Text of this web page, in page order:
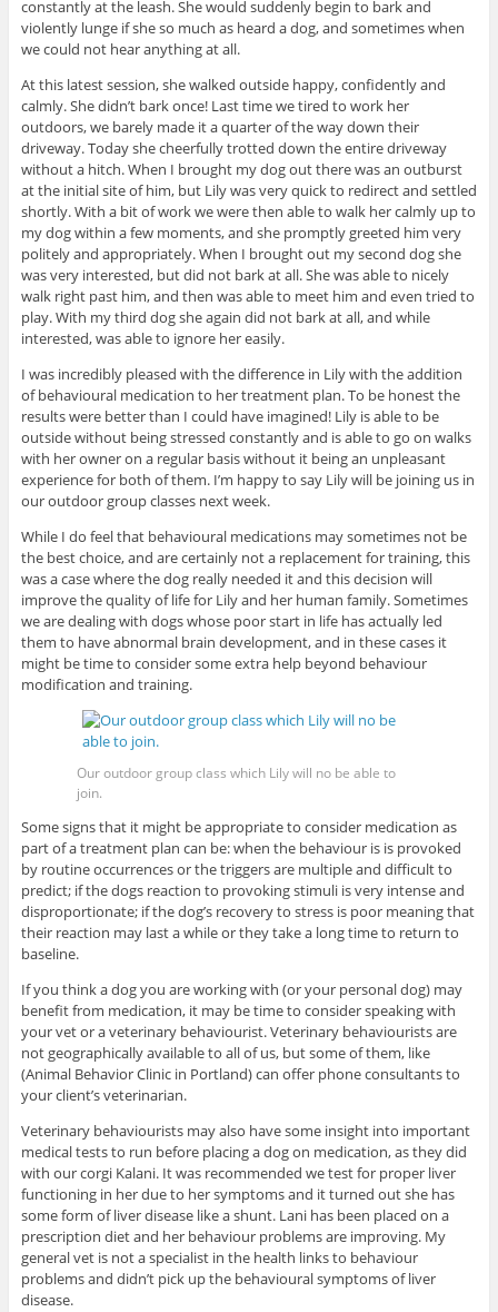
constantly at the leash. She would suddenly begin to bark and
violently lunge if she so much as heard a dog, and sometimes when
we could not hear anything at all.
At this latest session, she walked outside happy, confidently and
calmly. She didn’t bark once! Last time we tired to work her
outdoors, we barely made it a quarter of the way down their
driveway. Today she cheerfully trotted down the entire driveway
without a hitch. When I brought my dog out there was an outburst
at the initial site of him, but Lily was very quick to redirect and settled
shortly. With a bit of work we were then able to walk her calmly up to
my dog within a few moments, and she promptly greeted him very
politely and appropriately. When I brought out my second dog she
was very interested, but did not bark at all. She was able to nicely
walk right past him, and then was able to meet him and even tried to
play. With my third dog she again did not bark at all, and while
interested, was able to ignore her easily.
I was incredibly pleased with the difference in Lily with the addition
of behavioural medication to her treatment plan. To be honest the
results were better than I could have imagined! Lily is able to be
outside without being stressed constantly and is able to go on walks
with her owner on a regular basis without it being an unpleasant
experience for both of them. I’m happy to say Lily will be joining us in
our outdoor group classes next week.
While I do feel that behavioural medications may sometimes not be
the best choice, and are certainly not a replacement for training, this
was a case where the dog really needed it and this decision will
improve the quality of life for Lily and her human family. Sometimes
we are dealing with dogs whose poor start in life has actually led
them to have abnormal brain development, and in these cases it
might be time to consider some extra help beyond behaviour
modification and training.
Our outdoor group class which Lily will no be able to
join.
Some signs that it might be appropriate to consider medication as
part of a treatment plan can be: when the behaviour is is provoked
by routine occurrences or the triggers are multiple and difficult to
predict; if the dogs reaction to provoking stimuli is very intense and
disproportionate; if the dog’s recovery to stress is poor meaning that
their reaction may last a while or they take a long time to return to
baseline.
If you think a dog you are working with (or your personal dog) may
benefit from medication, it may be time to consider speaking with
your vet or a veterinary behaviourist. Veterinary behaviourists are
not geographically available to all of us, but some of them, like
(Animal Behavior Clinic in Portland) can offer phone consultants to
your client’s veterinarian.
Veterinary behaviourists may also have some insight into important
medical tests to run before placing a dog on medication, as they did
with our corgi Kalani. It was recommended we test for proper liver
functioning in her due to her symptoms and it turned out she has
some form of liver disease like a shunt. Lani has been placed on a
prescription diet and her behaviour problems are improving. My
general vet is not a specialist in the health links to behaviour
problems and didn’t pick up the behavioural symptoms of liver
disease.